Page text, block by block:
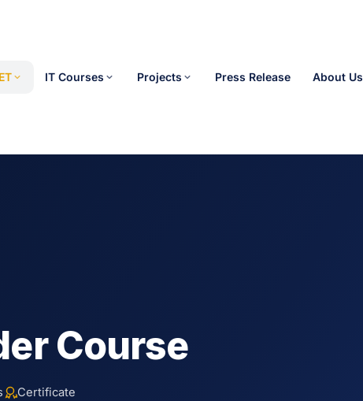
IT Courses Projects Press Release About Us
Course
Certificate